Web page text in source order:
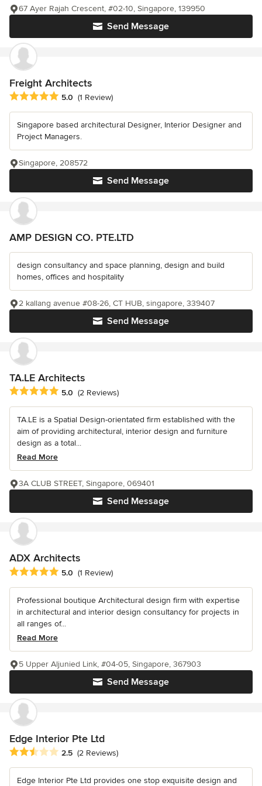
Send Message
67 Ayer Rajah Crescent, #02-10, Singapore, 139950
Freight Architects
Average rating: 5 out of 5 stars
5.0 (1 Review)
Singapore based architectural Designer, Interior Designer and
Project Managers.
Send Message
Singapore, 208572
AMP DESIGN CO. PTE.LTD
design consultancy and space planning, design and build
homes, offices and hospitality
Send Message
2 kallang avenue #08-26, CT HUB, singapore, 339407
TA.LE Architects
Average rating: 5 out of 5 stars
5.0 (2 Reviews)
TA.LE is a Spatial Design-orientated firm established with the
aim of providing architectural, interior design and furniture
design as a total...
Read More
Send Message
3A CLUB STREET, Singapore, 069401
ADX Architects
Average rating: 5 out of 5 stars
5.0 (1 Review)
Professional boutique Architectural design firm with expertise
in architectural and interior design consultancy for projects in
all ranges of...
Read More
Send Message
5 Upper Aljunied Link, #04-05, Singapore, 367903
Edge Interior Pte Ltd
Average rating: 2.5 out of 5 stars
2.5 (2 Reviews)
Edge Interior Pte Ltd provides one stop exquisite design and